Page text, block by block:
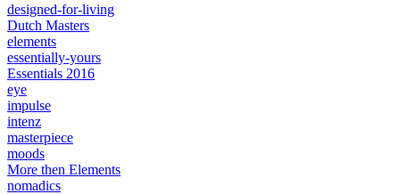
designed-for-living
Dutch Masters
elements
essentially-yours
Essentials 2016
eye
impulse
intenz
masterpiece
moods
More then Elements
nomadics